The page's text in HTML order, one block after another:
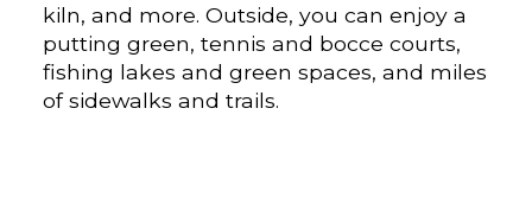
kiln, and more. Outside, you can enjoy a
putting green, tennis and bocce courts,
fishing lakes and green spaces, and miles
of sidewalks and trails.